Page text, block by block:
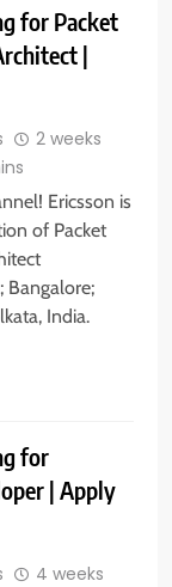
for Packet
|
2 weeks
Ericsson is
of Packet
Bangalore;
India.
for
| Apply
4 weeks